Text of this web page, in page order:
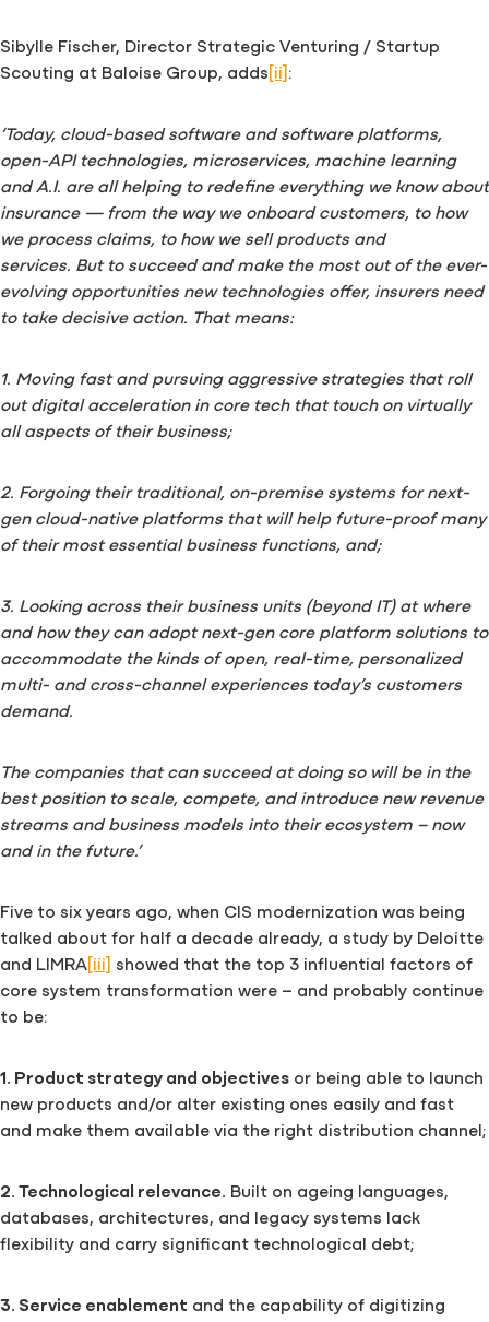
Sibylle Fischer, Director Strategic Venturing / Startup
Scouting at Baloise Group, adds [ii] :
‘Today, cloud-based software and software platforms,
open-API technologies, microservices, machine learning
and A.I. are all helping to redefine everything we know about
insurance — from the way we onboard customers, to how
we process claims, to how we sell products and
services. But to succeed and make the most out of the ever-
evolving opportunities new technologies offer, insurers need
to take decisive action. That means:
1. Moving fast and pursuing aggressive strategies that roll
out digital acceleration in core tech that touch on virtually
all aspects of their business;
2. Forgoing their traditional, on-premise systems for next-
gen cloud-native platforms that will help future-proof many
of their most essential business functions, and;
3. Looking across their business units (beyond IT) at where
and how they can adopt next-gen core platform solutions to
accommodate the kinds of open, real-time, personalized
multi- and cross-channel experiences today’s customers
demand.
The companies that can succeed at doing so will be in the
best position to scale, compete, and introduce new revenue
streams and business models into their ecosystem – now
and in the future.’
Five to six years ago, when CIS modernization was being
talked about for half a decade already, a study by Deloitte
and LIMRA [iii]
showed that the top 3 influential factors of
core system transformation were – and probably continue
to be:
1. Product strategy and objectives or being able to launch
new products and/or alter existing ones easily and fast
and make them available via the right distribution channel;
2. Technological relevance. Built on ageing languages,
databases, architectures, and legacy systems lack
flexibility and carry significant technological debt;
3. Service enablement and the capability of digitizing